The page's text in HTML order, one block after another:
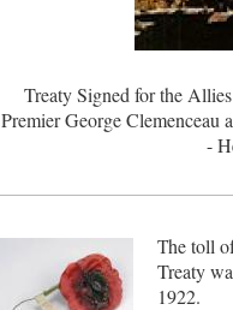
Treaty Signed for the
Premier George
-
The toll
Treaty
1922.